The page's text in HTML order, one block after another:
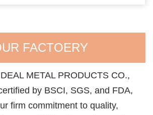
FACTOERY
METAL PRODUCTS CO.,
by BSCI, SGS, and FDA,
firm commitment to quality,